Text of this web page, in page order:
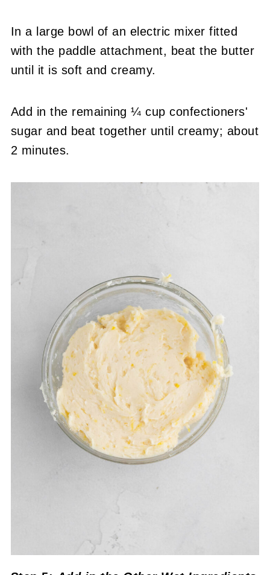
In a large bowl of an electric mixer fitted
with the paddle attachment, beat the butter
until it is soft and creamy.
Add in the remaining ¼ cup confectioners'
sugar and beat together until creamy; about
2 minutes.